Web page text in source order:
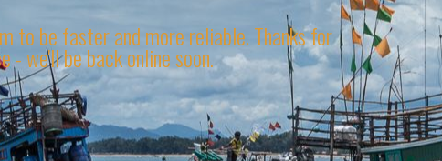
to be faster and more reliable. Thanks for
- we'll be back online soon.